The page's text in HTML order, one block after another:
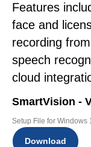
Features
face and
recording
speech
cloud
SmartVision -
Setup File for Windows
Download